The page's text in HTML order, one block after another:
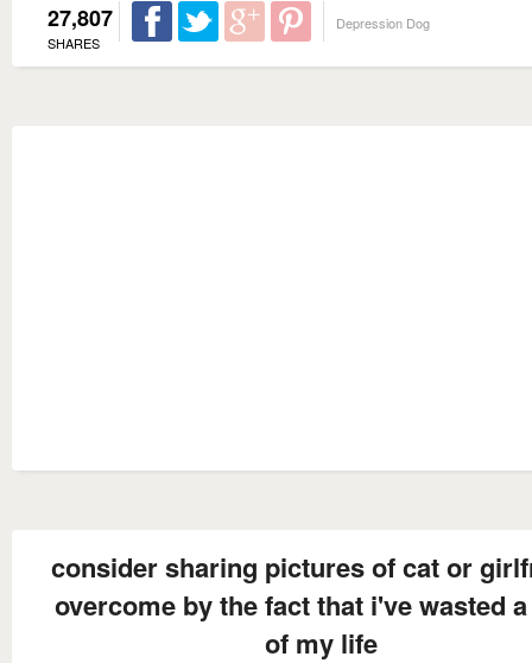
27,807
SHARES
Depression Dog
consider sharing pictures of cat or
overcome by the fact that i've wasted
of my life